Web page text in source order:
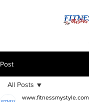
Post
All Posts
www.fitnessmystyle.com